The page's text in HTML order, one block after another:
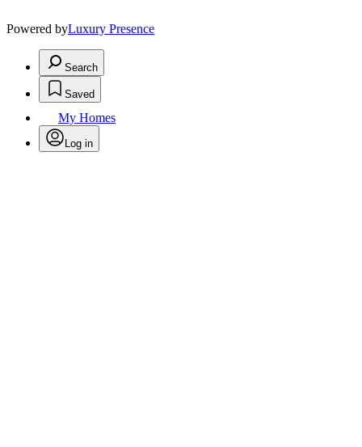
Powered byLuxury Presence
Search
Saved
My Homes
Log in